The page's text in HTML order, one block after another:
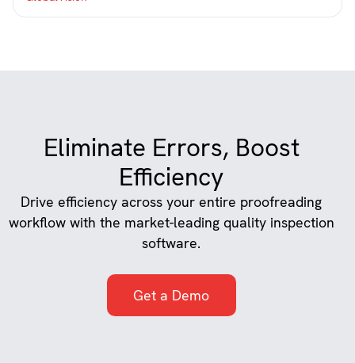
Eliminate Errors, Boost
Efficiency
Drive efficiency across your entire proofreading
workflow with the market-leading quality inspection
software.
Get a Demo